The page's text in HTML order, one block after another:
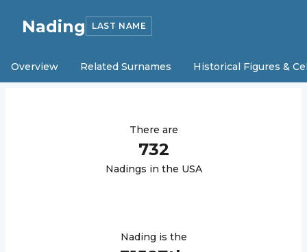
Nading LAST NAME
Overview Related Surnames Historical Figures &
There are
732
Nadings in the USA
Nading is the